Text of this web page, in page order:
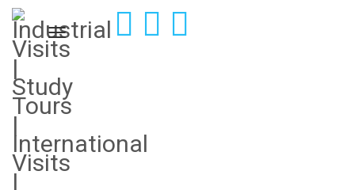
Showing the single result